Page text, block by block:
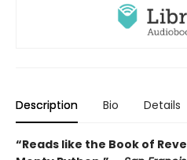
Description Bio Details
“Reads like the Book of